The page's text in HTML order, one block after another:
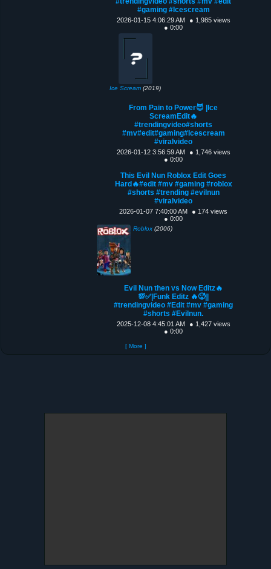
#gaming #Icescream
2026-01-15 4:06:29 AM
● 1,985 views
● 0:00
Ice Scream (2019)
From Pain to Power😈 |Ice
ScreamEdit🔥
#trendingvideo#shorts
#mv#edit#gaming#Icescream
#viralvideo
2026-01-12 3:56:59 AM
● 1,746 views
● 0:00
This Evil Nun Roblox Edit Goes
Hard🔥#edit #mv #gaming #roblox
#shorts #trending #evilnun
#viralvideo
2026-01-07 7:40:00 AM
● 174 views
● 0:00
Roblox (2006)
Evil Nun then vs Now Editz🔥
💯✅|Funk Editz 🔥🥵||
#trendingvideo #Edit #mv #gaming
#shorts #Evilnun.
2025-12-08 4:45:01 AM
● 1,427 views
● 0:00
[ More ]